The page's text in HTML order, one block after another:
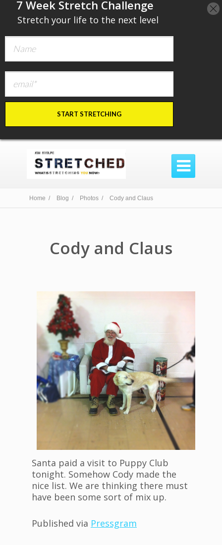

Home / Blog / Photos / Cody and Claus
Cody and Claus
Santa paid a visit to Puppy Club
tonight. Somehow Cody made the
nice list. We are thinking there must
have been some sort of mix up.
Published via Pressgram
​7 Week Stretch Challenge
Stretch your life to the next level
START STRETCHING